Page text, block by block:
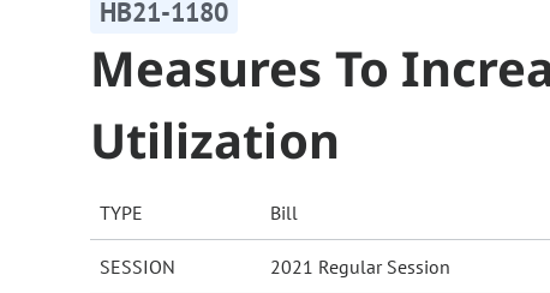
HB21-1180
Measures To
Utilization
TYPE Bill
SESSION 2021 Regular Session